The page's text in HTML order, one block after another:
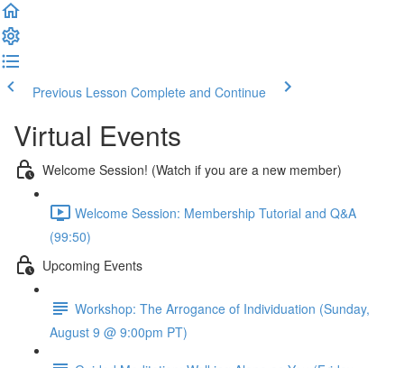
Previous Lesson Complete and Continue
Virtual Events
Welcome Session! (Watch if you are a new member)
Welcome Session: Membership Tutorial and Q&A
(99:50)
Upcoming Events
Workshop: The Arrogance of Individuation (Sunday,
August 9 @ 9:00pm PT)